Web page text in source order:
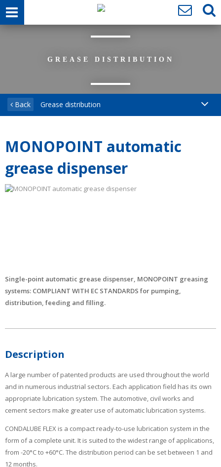
GREASE DISTRIBUTION
Back Grease distribution
MONOPOINT automatic
grease dispenser
Single-point automatic grease dispenser, MONOPOINT greasing
systems: COMPLIANT WITH EC STANDARDS for pumping,
distribution, feeding and filling.
Description
A large number of patented products are used throughout the world
and in numerous industrial sectors. Each application field has its own
appropriate lubrication system. The automotive, civil works and
cement sectors make greater use of automatic lubrication systems.
CONDALUBE FLEX is a compact ready-to-use lubrication system in the
form of a complete unit. It is suited to the widest range of applications,
from -20°C to +60°C. The distribution period can be set between 1 and
12 months.